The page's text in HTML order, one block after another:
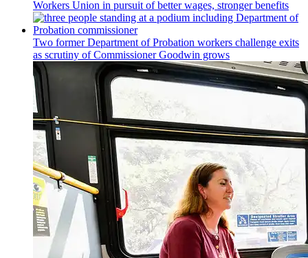
Workers Union in pursuit of better wages, stronger benefits
Two former Department of Probation workers challenge exits
as scrutiny ofCommissionerGoodwin grows